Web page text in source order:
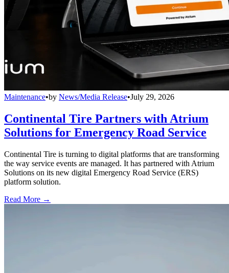
Maintenance•by News/Media Release•July 29, 2026
Continental Tire Partners with Atrium
Solutions for Emergency Road Service
Continental Tire is turning to digital platforms that are transforming
the way service events are managed. It has partnered with Atrium
Solutions on its new digital Emergency Road Service (ERS)
platform solution.
Read More →